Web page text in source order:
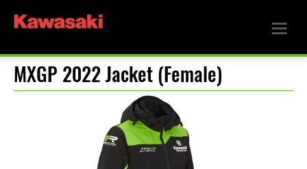
MXGP 2022 Jacket (Female)